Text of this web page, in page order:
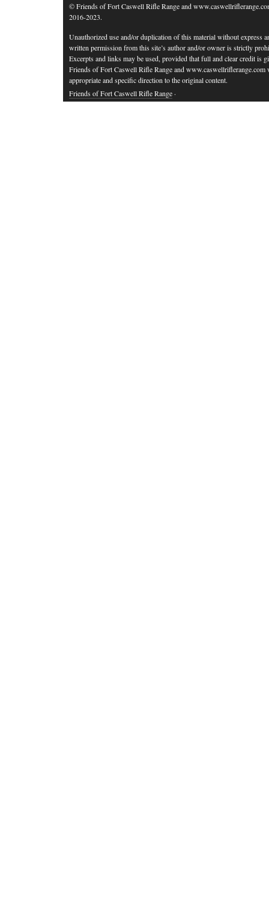
© Friends of Fort Caswell Rifle Range and
2016-2023.
Unauthorized use and/or duplication of this material without express
written permission from this site’s author and/or owner is strictly
Excerpts and links may be used, provided that full and clear credit is
Friends of Fort Caswell Rifle Range and www.caswellriflerange.com
appropriate and specific direction to the original content.
Friends of Fort Caswell Rifle Range ·